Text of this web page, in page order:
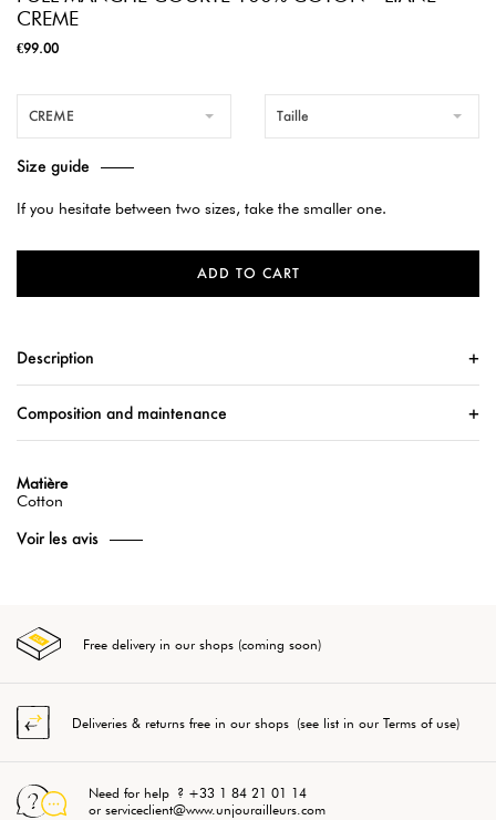
CREME
€99.00
CREME Taille
Size guide
If you hesitate between two sizes, take the smaller one.
ADD TO CART
Description
Composition and maintenance
Matière
Cotton
Voir les avis
Free delivery in our shops (coming soon)
Deliveries & returns free in our shops (see list in our Terms of use)
Need for help ? +33 1 84 21 01 14
or serviceclient@www.unjourailleurs.com